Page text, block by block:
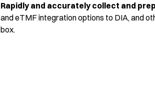
Rapidly and accurately collect and
and eTMF integration options to DIA, and
box.